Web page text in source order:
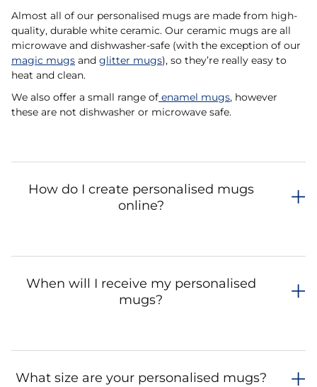
Almost all of our personalised mugs are made from high-
quality, durable white ceramic. Our ceramic mugs are all
microwave and dishwasher-safe (with the exception of our
magic mugs and glitter mugs), so they’re really easy to
heat and clean.
We also offer a small range of enamel mugs, however
these are not dishwasher or microwave safe.
How do I create personalised mugs
online?
When will I receive my personalised
mugs?
What size are your personalised mugs?